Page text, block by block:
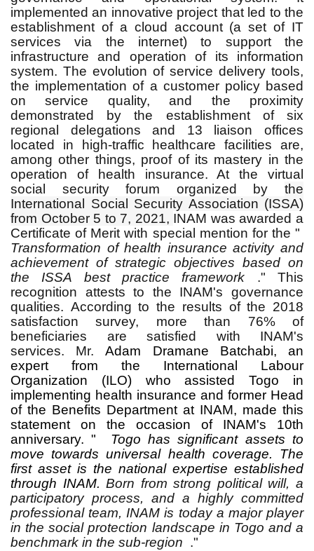
implemented an innovative project that led to the
establishment of a cloud account (a set of IT
services via the internet) to support the
infrastructure and operation of its information
system. The evolution of service delivery tools,
the implementation of a customer policy based
on service quality, and the proximity
demonstrated by the establishment of six
regional delegations and 13 liaison offices
located in high-traffic healthcare facilities are,
among other things, proof of its mastery in the
operation of health insurance. At the virtual
social security forum organized by the
International Social Security Association (ISSA)
from October 5 to 7, 2021, INAM was awarded a
Certificate of Merit with special mention for the "
Transformation of health insurance activity and
achievement of strategic objectives based on
the ISSA best practice framework ." This
recognition attests to the INAM's governance
qualities. According to the results of the 2018
satisfaction survey, more than 76% of
beneficiaries are satisfied with INAM's
services. Mr.Adam Dramane Batchabi, an
expert from the International Labour
Organization (ILO) who assisted Togo in
implementing health insurance and former Head
of the Benefits Department at INAM, made this
statement on the occasion of INAM's 10th
anniversary. " Togo has significant assets to
move towards universal health coverage. The
first asset is the national expertise established
through INAM. Born from strong political will, a
participatory process, and a highly committed
professional team, INAM is today a major player
in the social protection landscape in Togo and a
benchmark in the sub-region ."